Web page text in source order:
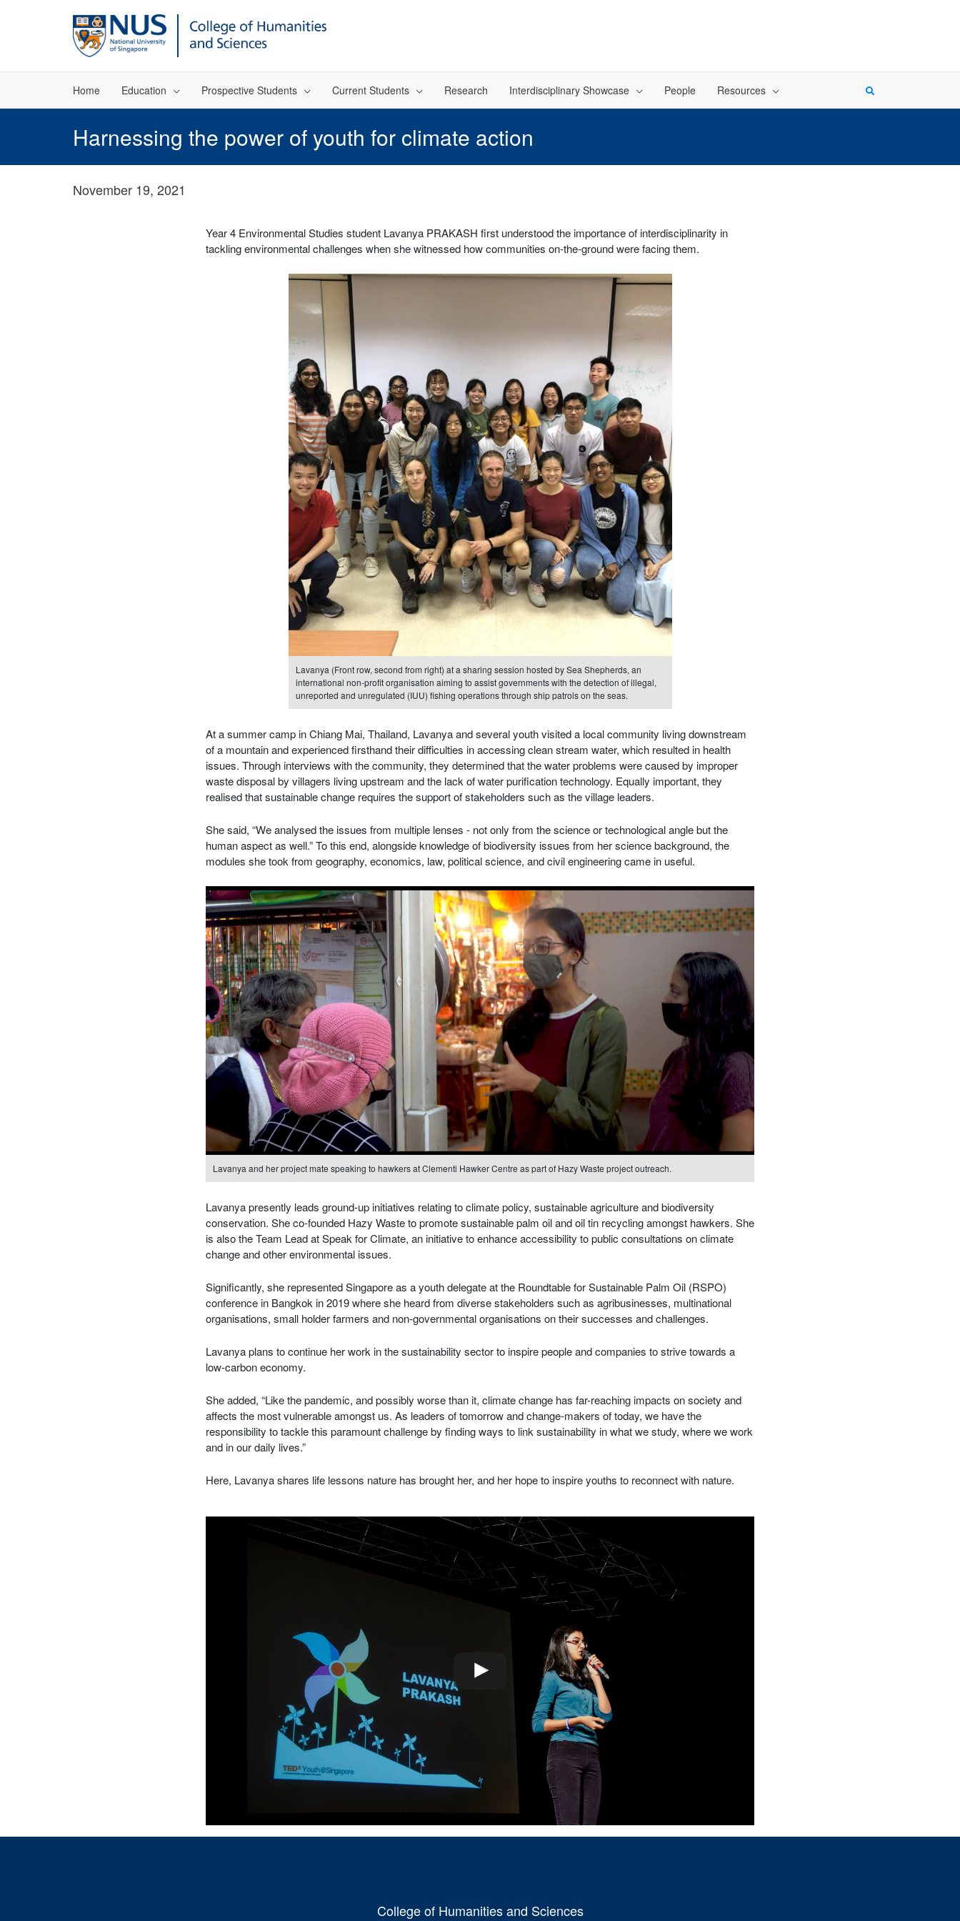
Home Education Prospective Students Current Students Research Interdisciplinary Showcase People Resources
Harnessing the power of youth for climate action
November 19, 2021
Year 4 Environmental Studies student Lavanya PRAKASH first understood the importance of interdisciplinarity in
tackling environmental challenges when she witnessed how communities on-the-ground were facing them.
Lavanya (Front row, second from right) at a sharing session hosted by Sea Shepherds, an
international non-profit organisation aiming to assist governments with the detection of illegal,
unreported and unregulated (IUU) fishing operations through ship patrols on the seas.
At a summer camp in Chiang Mai, Thailand, Lavanya and several youth visited a local community living downstream
of a mountain and experienced firsthand their difficulties in accessing clean stream water, which resulted in health
issues. Through interviews with the community, they determined that the water problems were caused by improper
waste disposal by villagers living upstream and the lack of water purification technology. Equally important, they
realised that sustainable change requires the support of stakeholders such as the village leaders.
She said, “We analysed the issues from multiple lenses - not only from the science or technological angle but the
human aspect as well.” To this end, alongside knowledge of biodiversity issues from her science background, the
modules she took from geography, economics, law, political science, and civil engineering came in useful.
Lavanya and her project mate speaking to hawkers at Clementi Hawker Centre as part of Hazy Waste project outreach.
Lavanya presently leads ground-up initiatives relating to climate policy, sustainable agriculture and biodiversity
conservation. She co-founded Hazy Waste to promote sustainable palm oil and oil tin recycling amongst hawkers. She
is also the Team Lead at Speak for Climate, an initiative to enhance accessibility to public consultations on climate
change and other environmental issues.
Significantly, she represented Singapore as a youth delegate at the Roundtable for Sustainable Palm Oil (RSPO)
conference in Bangkok in 2019 where she heard from diverse stakeholders such as agribusinesses, multinational
organisations, small holder farmers and non-governmental organisations on their successes and challenges.
Lavanya plans to continue her work in the sustainability sector to inspire people and companies to strive towards a
low-carbon economy.
She added, “Like the pandemic, and possibly worse than it, climate change has far-reaching impacts on society and
affects the most vulnerable amongst us. As leaders of tomorrow and change-makers of today, we have the
responsibility to tackle this paramount challenge by finding ways to link sustainability in what we study, where we work
and in our daily lives.”
Here, Lavanya shares life lessons nature has brought her, and her hope to inspire youths to reconnect with nature.
College of Humanities and Sciences